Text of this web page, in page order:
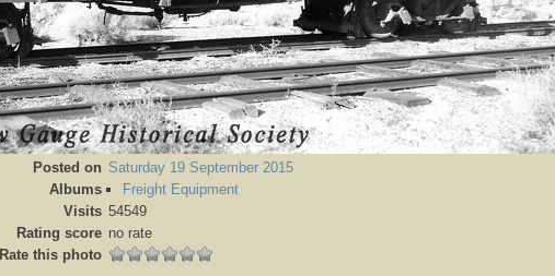
Posted on Saturday 19 September 2015
Albums
Freight Equipment
Visits 54549
Rating score no rate
Rate this photo